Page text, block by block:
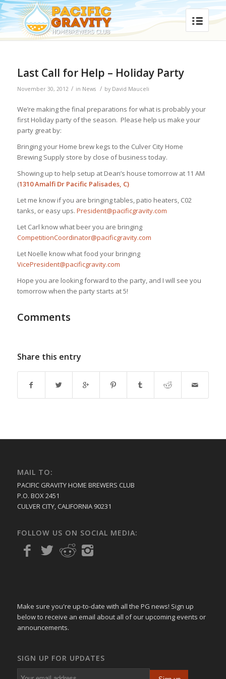
Last Call for Help – Holiday Party
November 30, 2012 / in News / by David Mauceli
We’re making the final preparations for what is probably your
first Holiday party of the season. Please help us make your
party great by:
Bringing your Home brew kegs to the Culver City Home
Brewing Supply store by close of business today.
Showing up to help setup at Dean’s house tomorrow at 11 AM
(1310 Amalfi Dr Pacific Palisades, C)
Let me know if you are bringing tables, patio heaters, C02
tanks, or easy ups. President@pacificgravity.com
Let Carl know what beer you are bringing
CompetitionCoordinator@pacificgravity.com
Let Noelle know what food your bringing
VicePresident@pacificgravity.com
Hope you are looking forward to the party, and I will see you
tomorrow when the party starts at 5!
Comments
Share this entry
MAIL TO:
PACIFIC GRAVITY HOME BREWERS CLUB
P.O. BOX 2451
CULVER CITY, CALIFORNIA 90231
FOLLOW US ON SOCIAL MEDIA:
Make sure you're up-to-date with all the PG news! Sign up
below to receive an email about all of our upcoming events or
announcements.
SIGN UP FOR UPDATES